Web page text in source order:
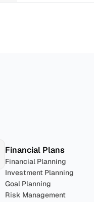
Financial Plans
Financial Planning
Investment Planning
Goal Planning
Risk Management